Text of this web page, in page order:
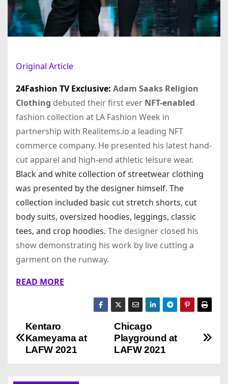
Original Article
24Fashion TVExclusive: Adam Saaks Religion
Clothing debuted their first ever NFT-enabled
fashion collection at LA Fashion Week in
partnership with Realitems.io a leading NFT
commerce company. He presented his latest hand-
cut apparel and high-end athletic leisure wear.
Black and white collection of streetwear clothing
was presented by the designer himself. The
collection included basic cut stretch shorts, cut
body suits, oversized hoodies, leggings, classic
tees, and crop hoodies. The designer closed his
show demonstrating his work by live cutting a
garment on the runway.
READ MORE
P
Chicago
Playground at
LAFW 2021
Kentaro
Kameyama at
LAFW 2021